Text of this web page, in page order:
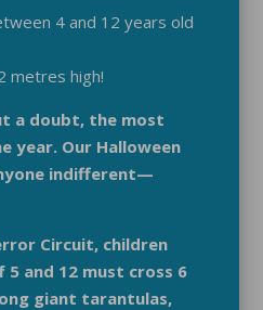
4 and 12 years old
metres high!
a doubt, the most
year. Our Halloween
indifferent—
Circuit, children
and 12 must cross 6
giant tarantulas,